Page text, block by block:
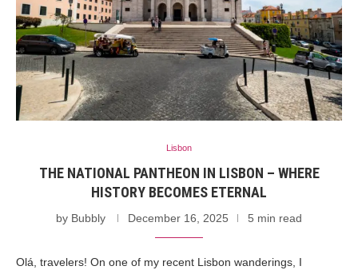
Lisbon
THE NATIONAL PANTHEON IN LISBON – WHERE
HISTORY BECOMES ETERNAL
by Bubbly December 16, 2025 5 min read
Olá, travelers! On one of my recent Lisbon wanderings, I